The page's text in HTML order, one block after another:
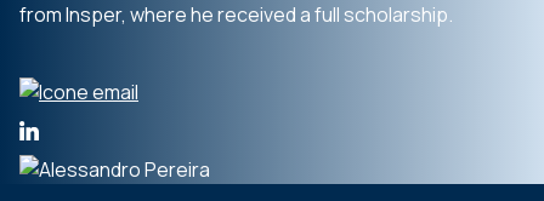
from Insper, where he received a full scholarship.